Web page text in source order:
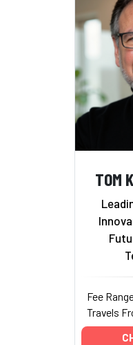
TOM
Fee
Travels